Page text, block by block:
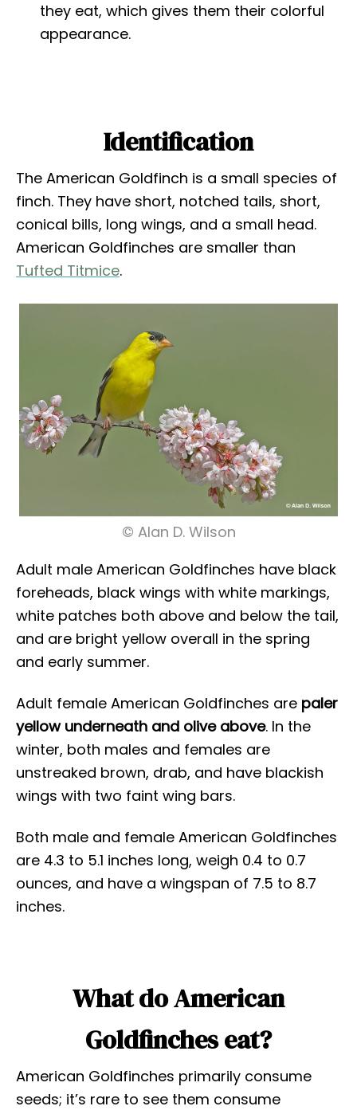
they eat, which gives them their colorful
appearance.
Identification
The American Goldfinch is a small species of
finch. They have short, notched tails, short,
conical bills, long wings, and a small head.
American Goldfinches are smaller than
Tufted Titmice.
© Alan D. Wilson
Adult male American Goldfinches have black
foreheads, black wings with white markings,
white patches both above and below the tail,
and are bright yellow overall in the spring
and early summer.
Adult female American Goldfinches are paler
yellow underneath and olive above. In the
winter, both males and females are
unstreaked brown, drab, and have blackish
wings with two faint wing bars.
Both male and female American Goldfinches
are 4.3 to 5.1 inches long, weigh 0.4 to 0.7
ounces, and have a wingspan of 7.5 to 8.7
inches.
What do American
Goldfinches eat?
American Goldfinches primarily consume
seeds; it’s rare to see them consume